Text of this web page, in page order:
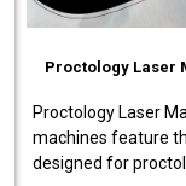
Proctology Laser
Proctology Laser
machines feature
designed for